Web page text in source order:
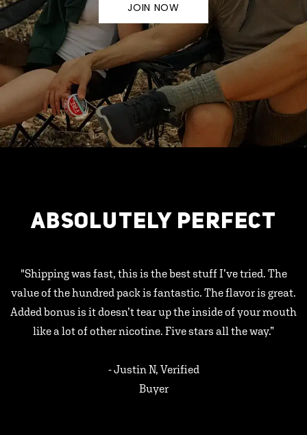
JOIN NOW
ABSOLUTELY PERFECT
"Shipping was fast, this is the best stuff I’ve tried. The
value of the hundred pack is fantastic. The flavor is great.
Added bonus is it doesn’t tear up the inside of your mouth
like a lot of other nicotine. Five stars all the way.”
- Justin N, Verified
Buyer